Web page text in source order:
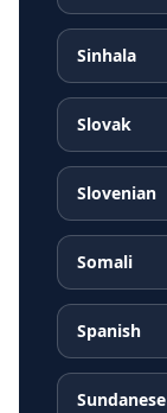
Sinhala
Slovak
Slovenian
Somali
Spanish
Sundanese